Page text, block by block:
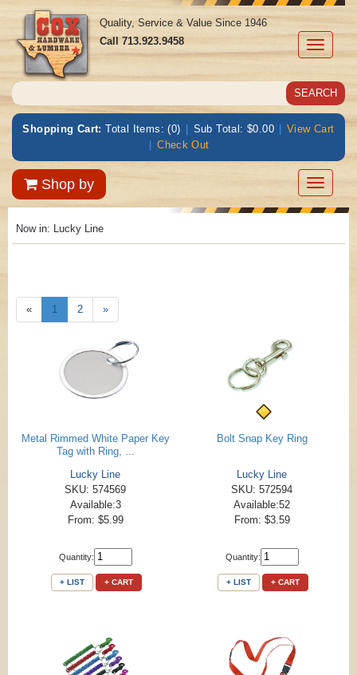
Toggle
Quality, Service & Value Since 1946
Call713.923.9458
Shopping Cart: Total Items: (0) | Sub Total: $0.00 | View Cart
| Check Out
Shop by
Toggle
Now in: Lucky Line
« 1 2 »
Metal Rimmed White Paper Key
Tag with Ring, ...
Lucky Line
SKU: 574569
Available:3
From: $5.99
Quantity:
+ LIST + CART
Bolt Snap Key Ring
Lucky Line
SKU: 572594
Available:52
From: $3.59
Quantity:
+ LIST + CART